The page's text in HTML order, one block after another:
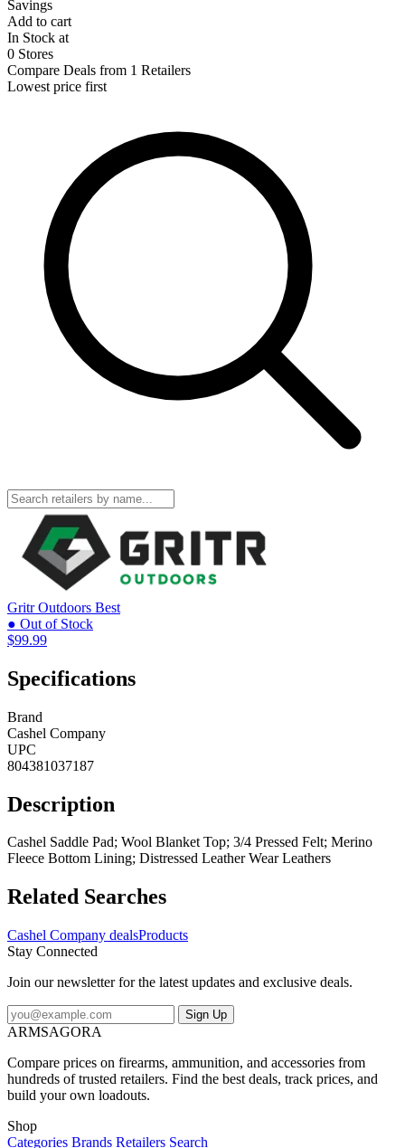
Savings
Add to cart
In Stock at
0 Stores
Compare Deals from 1 Retailers
Lowest price first
Gritr Outdoors Best
● Out of Stock
$99.99
Specifications
Brand
Cashel Company
UPC
804381037187
Description
Cashel Saddle Pad; Wool Blanket Top; 3/4 Pressed Felt; Merino
Fleece Bottom Lining; Distressed Leather Wear Leathers
Related Searches
Cashel Company dealsProducts
Stay Connected
Join our newsletter for the latest updates and exclusive deals.
Sign Up
ARMSAGORA
Compare prices on firearms, ammunition, and accessories from
hundreds of trusted retailers. Find the best deals, track prices, and
build your own loadouts.
Shop
Categories Brands Retailers Search